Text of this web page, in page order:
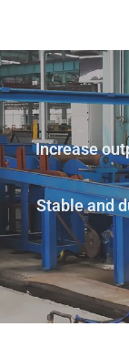
Increase
Stable and